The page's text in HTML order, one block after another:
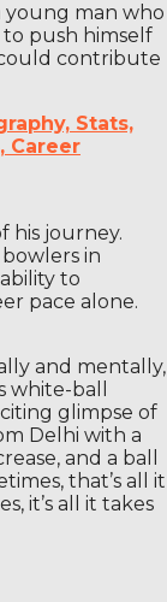
young man who
push himself
contribute
Stats,
Career
his journey.
in
to
pace alone.
and mentally,
white-ball
glimpse of
Delhi with a
and a ball
that’s all it
it’s all it takes